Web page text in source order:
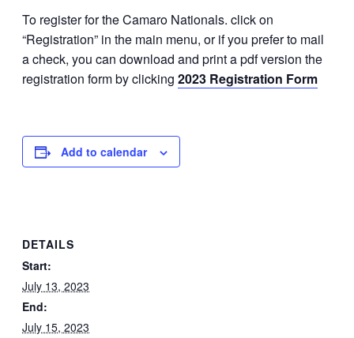
To register for the Camaro Nationals. click on
“Registration” in the main menu, or if you prefer to mail
a check, you can download and print a pdf version the
registration form by clicking 2023 Registration Form
Add to calendar
DETAILS
Start:
July 13, 2023
End:
July 15, 2023